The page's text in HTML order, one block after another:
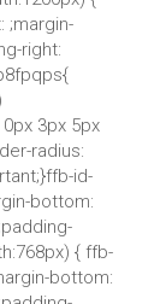
;margin-
right:
3px 5px
radius:
id-
bottom:
{ ffb-
bottom: